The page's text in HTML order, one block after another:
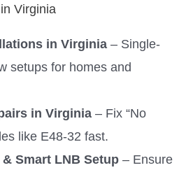
Virginia
in Virginia – Single-
setups for homes and
in Virginia – Fix “No
like E48-32 fast.
Smart LNB Setup – Ensure